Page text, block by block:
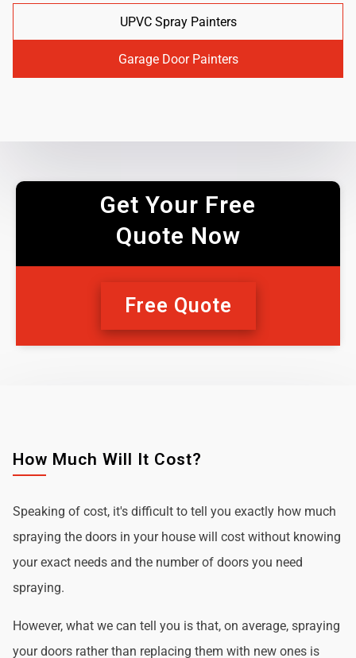
UPVC Spray Painters
Garage Door Painters
Get Your Free
Quote Now
Free Quote
How Much Will It Cost?
Speaking of cost, it's difficult to tell you exactly how much
spraying the doors in your house will cost without knowing
your exact needs and the number of doors you need
spraying.
However, what we can tell you is that, on average, spraying
your doors rather than replacing them with new ones is